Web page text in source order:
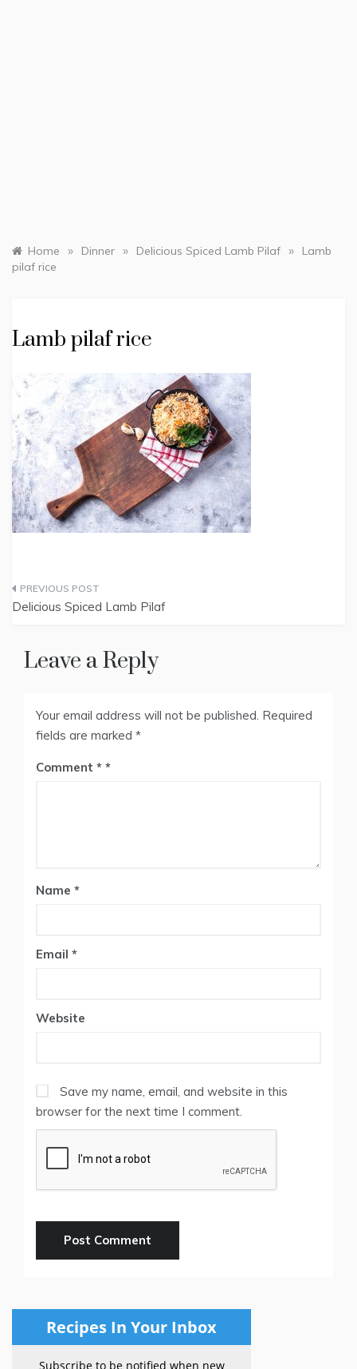
Home » Dinner » Delicious Spiced Lamb Pilaf »
Lamb
pilaf rice
Lamb pilaf rice
Post
Delicious Spiced Lamb Pilaf
Leave a Reply
Your email address will not be published. Required
fields are marked *
Comment *
Name *
Email *
Website
Save my name, email, and website in this
browser for the next time I comment.
Recipes In Your Inbox
Subscribe to be notified when new